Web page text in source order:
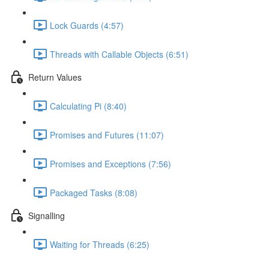
Lock Guards (4:57)
Threads with Callable Objects (6:51)
Return Values
Calculating Pi (8:40)
Promises and Futures (11:07)
Promises and Exceptions (7:56)
Packaged Tasks (8:08)
Signalling
Waiting for Threads (6:25)